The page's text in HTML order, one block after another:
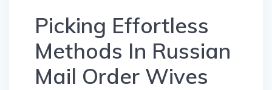
Picking Effortless
Methods In Russian
Mail Order Wives